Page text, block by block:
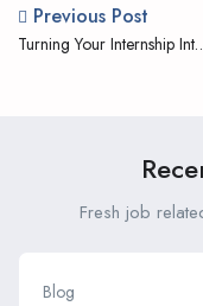
Previous Post
Turning Your Internship Into
Fresh job
Blog